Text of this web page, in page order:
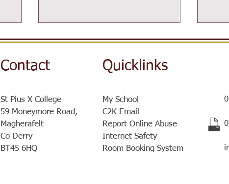
Post-16 Information Day
a
Contact Quicklinks
St Pius X College
59 Moneymore Road,
Magherafelt
Co Derry
BT45 6HQ
My School
C2K Email
Report Online Abuse
Internet Safety
Room Booking System